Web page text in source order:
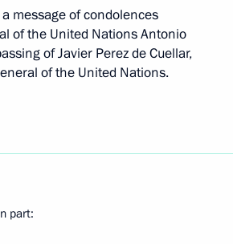
message of condolences
of the United Nations Antonio
of Javier Perez de Cuellar,
of the United Nations.
part: